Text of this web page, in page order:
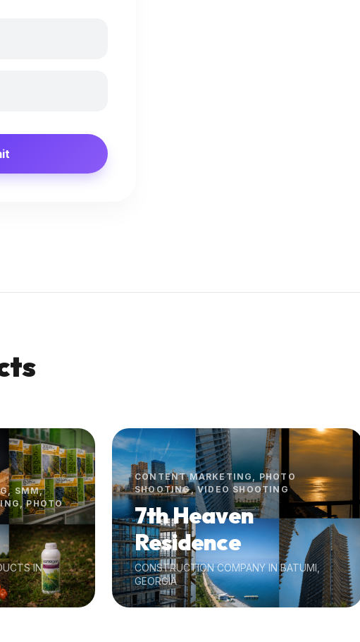
SMM,
PHOTO
IN
CONTENT MARKETING, PHOTO
SHOOTING, VIDEO SHOOTING
7th Heaven
Residence
CONSTRUCTION COMPANY IN BATUMI,
GEORGIA